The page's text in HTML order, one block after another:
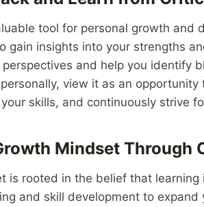
tool for personal growth and
gain insights into your strengths
and help you identify
view it as an
skills, and continuously strive
Mindset Through
is rooted in the belief that
and skill development to